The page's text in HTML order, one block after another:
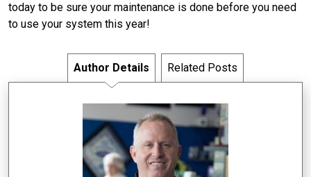
today to be sure your maintenance is done before you need
to use your system this year!
Author Details Related Posts